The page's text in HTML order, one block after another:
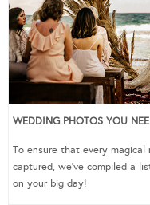
WEDDING PHOTOS YOU
To ensure that every
captured, we’ve compiled a
on your big day!